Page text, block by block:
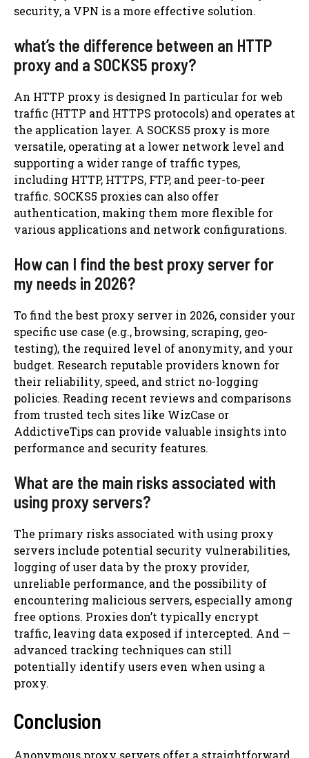
security, a VPN is a more effective solution.
what’s the difference between an HTTP
proxy and a SOCKS5 proxy?
An HTTP proxy is designed In particular for web
traffic (HTTP and HTTPS protocols) and operates at
the application layer. A SOCKS5 proxy is more
versatile, operating at a lower network level and
supporting a wider range of traffic types,
including HTTP, HTTPS, FTP, and peer-to-peer
traffic. SOCKS5 proxies can also offer
authentication, making them more flexible for
various applications and network configurations.
How can I find the best proxy server for
my needs in 2026?
To find the best proxy server in 2026, consider your
specific use case (e.g., browsing, scraping, geo-
testing), the required level of anonymity, and your
budget. Research reputable providers known for
their reliability, speed, and strict no-logging
policies. Reading recent reviews and comparisons
from trusted tech sites like WizCase or
AddictiveTips can provide valuable insights into
performance and security features.
What are the main risks associated with
using proxy servers?
The primary risks associated with using proxy
servers include potential security vulnerabilities,
logging of user data by the proxy provider,
unreliable performance, and the possibility of
encountering malicious servers, especially among
free options. Proxies don’t typically encrypt
traffic, leaving data exposed if intercepted. And —
advanced tracking techniques can still
potentially identify users even when using a
proxy.
Conclusion
Anonymous proxy servers offer a straightforward